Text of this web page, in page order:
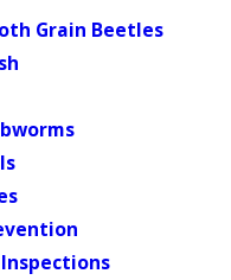
Grain Beetles
Inspections